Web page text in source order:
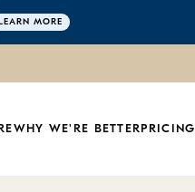
LEARN MORE
WHY WE'RE BETTER PRICING